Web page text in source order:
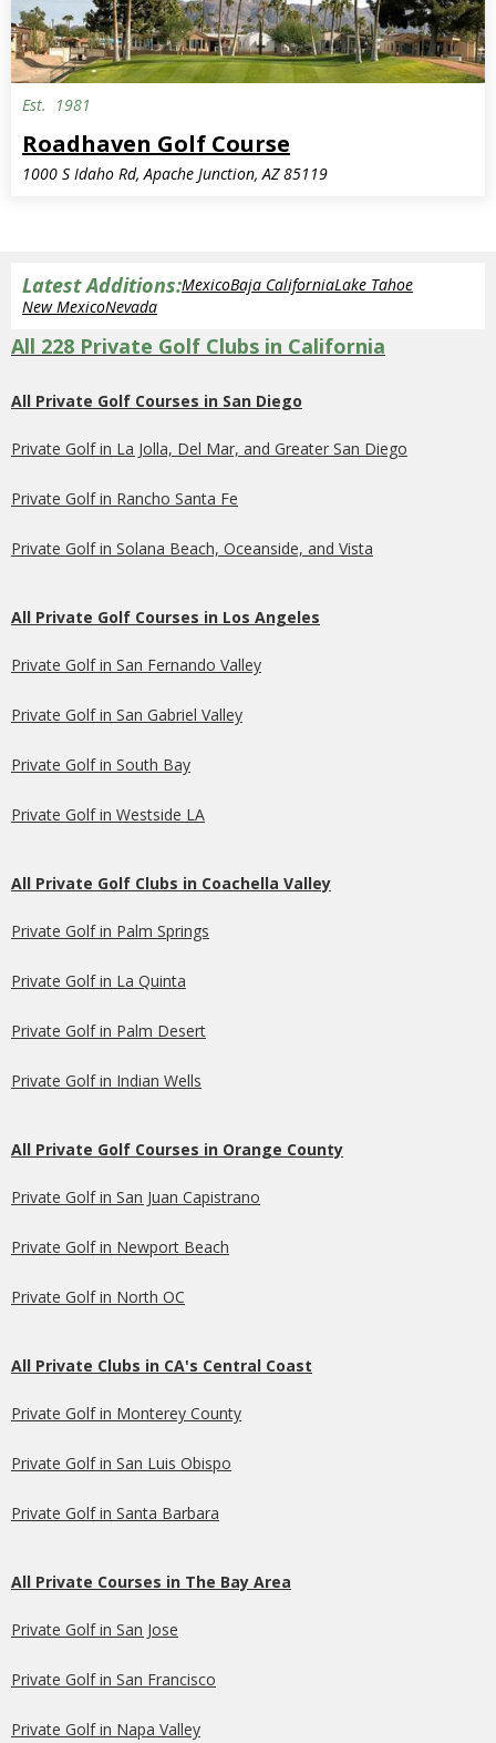
Est. 1981
Roadhaven Golf Course
1000 S Idaho Rd, Apache Junction, AZ 85119
Latest Additions:MexicoBaja CaliforniaLake Tahoe
New MexicoNevada
All 228 Private Golf Clubs in California
All Private Golf Courses in San Diego
Private Golf in La Jolla, Del Mar, and Greater San Diego
Private Golf in Rancho Santa Fe
Private Golf in Solana Beach, Oceanside, and Vista
All Private Golf Courses in Los Angeles
Private Golf in San Fernando Valley
Private Golf in San Gabriel Valley
Private Golf in South Bay
Private Golf in Westside LA
All Private Golf Clubs in Coachella Valley
Private Golf in Palm Springs
Private Golf in La Quinta
Private Golf in Palm Desert
Private Golf in Indian Wells
All Private Golf Courses in Orange County
Private Golf in San Juan Capistrano
Private Golf in Newport Beach
Private Golf in North OC
All Private Clubs in CA's Central Coast
Private Golf in Monterey County
Private Golf in San Luis Obispo
Private Golf in Santa Barbara
All Private Courses in The Bay Area
Private Golf in San Jose
Private Golf in San Francisco
Private Golf in Napa Valley